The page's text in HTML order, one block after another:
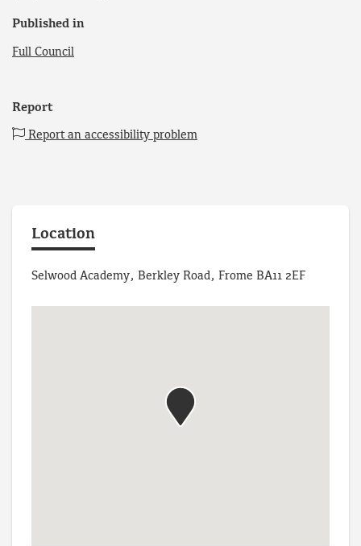
Published in
Full Council
Report
Report an accessibility problem
Location
Selwood Academy, Berkley Road, Frome BA11 2EF